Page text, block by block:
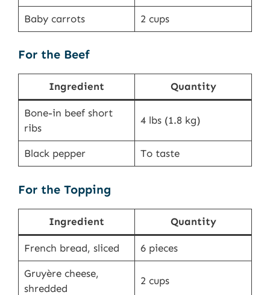
Baby carrots 2 cups
For the Beef
Ingredient Quantity
Bone-in beef short
ribs
4 lbs (1.8 kg)
Black pepper To taste
For the Topping
Ingredient Quantity
French bread, sliced 6 pieces
Gruyère cheese,
shredded
2 cups